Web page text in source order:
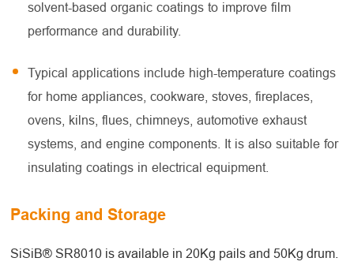
solvent-based organic coatings to improve film
performance and durability.
Typical applications include high-temperature coatings
for home appliances, cookware, stoves, fireplaces,
ovens, kilns, flues, chimneys, automotive exhaust
systems, and engine components. It is also suitable for
insulating coatings in electrical equipment.
Packing and Storage
SiSiB® SR8010 is available in 20Kg pails and 50Kg drum.